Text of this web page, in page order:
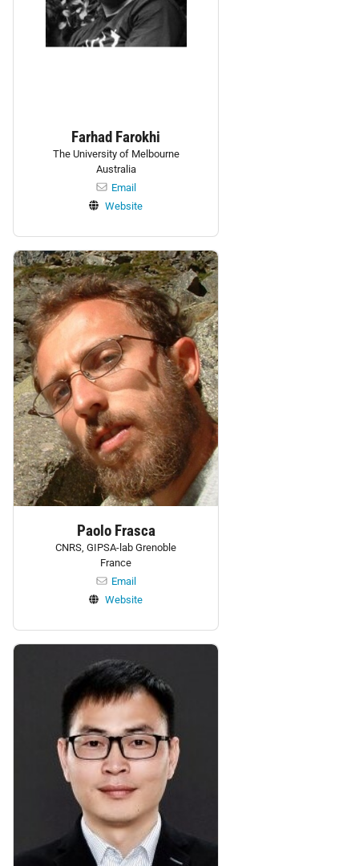
Farhad Farokhi
The University of Melbourne
Australia
Email
Website
Personnel:
Paolo Frasca
CNRS, GIPSA-lab Grenoble
France
Email
Website
Personnel: